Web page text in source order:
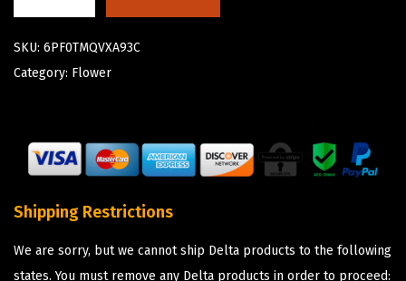
SKU: 6PF0TMQVXA93C
Category: Flower
Shipping Restrictions
We are sorry, but we cannot ship Delta products to the following
states. You must remove any Delta products in order to proceed: